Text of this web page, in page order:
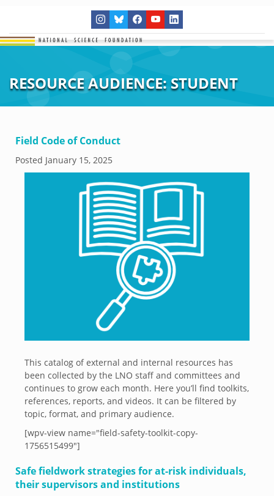
RESOURCE AUDIENCE:STUDENT
Field Code of Conduct
Posted January 15, 2025
This catalog of external and internal resources has
been collected by the LNO staff and committees and
continues to grow each month. Here you’ll find toolkits,
references, reports, and videos. It can be filtered by
topic, format, and primary audience.
[wpv-view name="field-safety-toolkit-copy-
1756515499"]
Safe fieldwork strategies for at-risk individuals,
their supervisors and institutions